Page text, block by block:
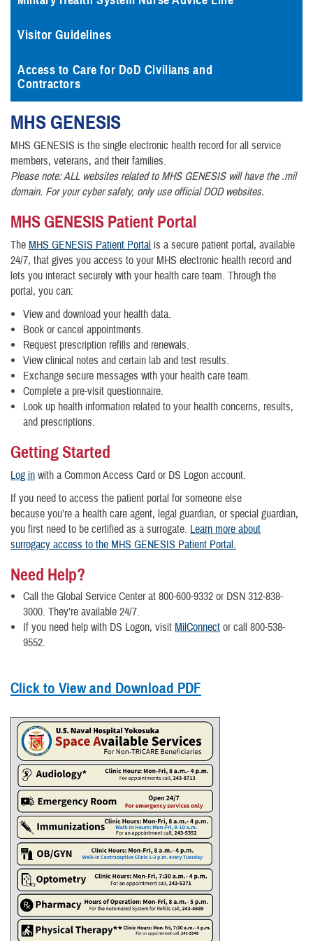
Visitor Guidelines
Access to Care for DoD Civilians and
Contractors
MHS GENESIS
MHS GENESIS is the single electronic health record for all service
members, veterans, and their families.
Please note: ALL websites related to MHS GENESIS will have the .mil
domain. For your cyber safety, only use official DOD websites.
MHS GENESIS Patient Portal
The MHS GENESIS Patient Portal is a secure patient portal, available
24/7, that gives you access to your MHS electronic health record and
lets you interact securely with your health care team. Through the
portal, you can:
View and download your health data.
Book or cancel appointments.
Request prescription refills and renewals.
View clinical notes and certain lab and test results.
Exchange secure messages with your health care team.
Complete a pre-visit questionnaire.
Look up health information related to your health concerns, results,
and prescriptions.
Getting Started
Log in with a Common Access Card or DS Logon account.
If you need to access the patient portal for someone else
because you’re a health care agent, legal guardian, or special guardian,
you first need to be certified as a surrogate. Learn more about
surrogacy access to the MHS GENESIS Patient Portal.
Need Help?
Call the Global Service Center at 800-600-9332 or DSN 312-838-
3000. They’re available 24/7.
If you need help with DS Logon, visit MilConnect or call 800-538-
9552.
Click to View and Download PDF